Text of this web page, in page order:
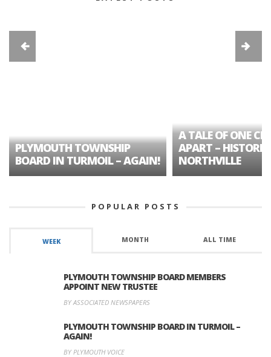
PLYMOUTH TOWNSHIP
BOARD IN TURMOIL – AGAIN!
A TALE OF ONE
APART – HISTORIC
NORTHVILLE
POPULAR POSTS
WEEK MONTH ALL TIME
PLYMOUTH TOWNSHIP BOARD MEMBERS
APPOINT NEW TRUSTEE
BY ASSOCIATED NEWSPAPERS
PLYMOUTH TOWNSHIP BOARD IN TURMOIL –
AGAIN!
BY PLYMOUTH VOICE